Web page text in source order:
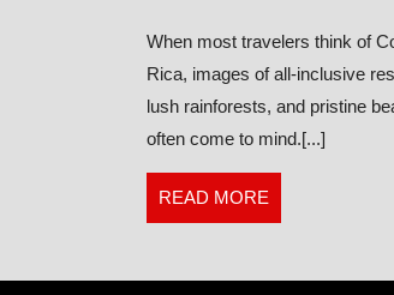
to
When most travelers think of
Rica, images of all-inclusive
lush rainforests, and pristine
often come to mind.[...]
READ MORE
MORE